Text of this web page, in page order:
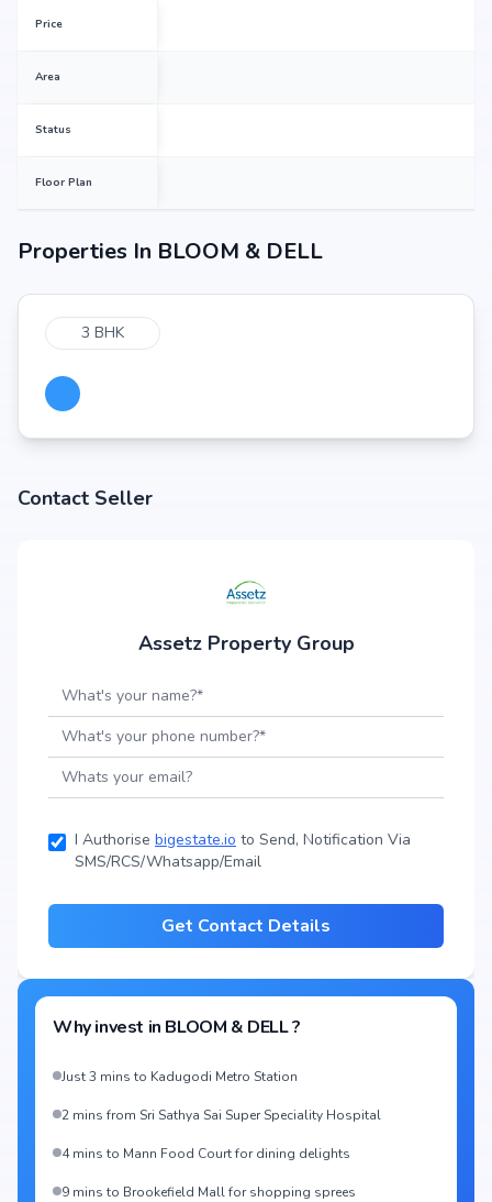
Price
Area
Status
Floor Plan
Properties In BLOOM & DELL
3 BHK
Contact Seller
Assetz Property Group
I Authorise bigestate.io to Send, Notification Via
SMS/RCS/Whatsapp/Email
Get Contact Details
Why invest in BLOOM & DELL?
Just 3 mins to Kadugodi Metro Station
2 mins from Sri Sathya Sai Super Speciality Hospital
4 mins to Mann Food Court for dining delights
9 mins to Brookefield Mall for shopping sprees